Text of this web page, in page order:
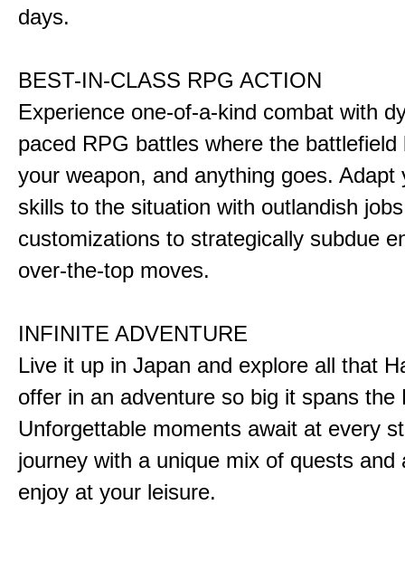
days.
BEST-IN-CLASS RPG ACTION
Experience one-of-a-kind combat with
paced RPG battles where the battlefield
your weapon, and anything goes. Adapt
skills to the situation with outlandish
customizations to strategically subdue
over-the-top moves.
INFINITE ADVENTURE
Live it up in Japan and explore all that
offer in an adventure so big it spans the
Unforgettable moments await at every
journey with a unique mix of quests and
enjoy at your leisure.